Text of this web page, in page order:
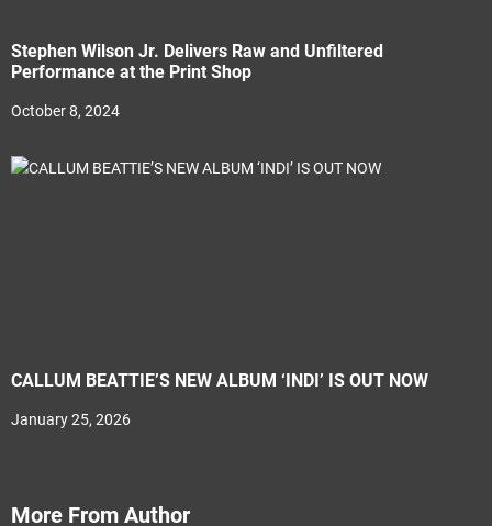
Stephen Wilson Jr. Delivers Raw and Unfiltered
Performance at the Print Shop
October 8, 2024
CALLUM BEATTIE’S NEW ALBUM ‘INDI’ IS OUT NOW
January 25, 2026
More From Author